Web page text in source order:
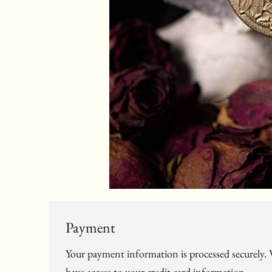
Payment
Your payment information is processed